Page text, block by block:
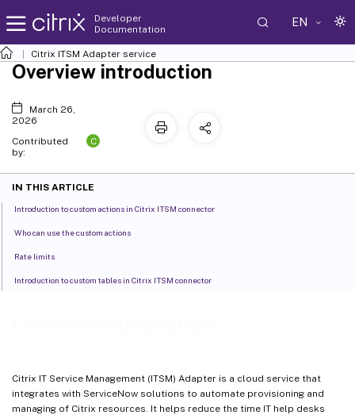
Developer
Documentation
EN
Citrix ITSM Adapter service
Citrix IT Service Management (ITSM) Adapter is a cloud service that
integrates with ServiceNow solutions to automate provisioning and
managing of Citrix resources. It helps reduce the time IT help desks
Overview introduction
March 26,
2026
Contributed
by:
C
IN THIS ARTICLE
Introduction to custom actions in Citrix ITSM connector
Who can use the custom actions
Rate limits
Introduction to custom tables in Citrix ITSM connector